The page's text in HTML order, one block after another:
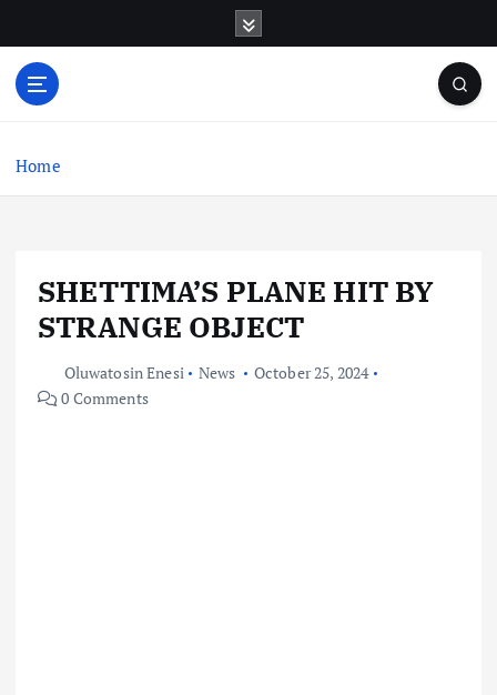
o
Home
SHETTIMA’S PLANE HIT BY
STRANGE OBJECT
Oluwatosin Enesi News
October 25, 2024
0 Comments